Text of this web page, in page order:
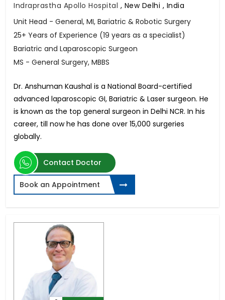
Indraprastha Apollo Hospital , New Delhi , India
Unit Head - General, MI, Bariatric & Robotic Surgery
25+ Years of Experience (19 years as a specialist)
Bariatric and Laparoscopic Surgeon
MS - General Surgery, MBBS
Dr. Anshuman Kaushal is a National Board-certified
advanced laparoscopic GI, Bariatric & Laser surgeon. He
is known as the top general surgeon in Delhi NCR. In his
career, till now he has done over 15,000 surgeries
globally.
Contact Doctor
Book an Appointment